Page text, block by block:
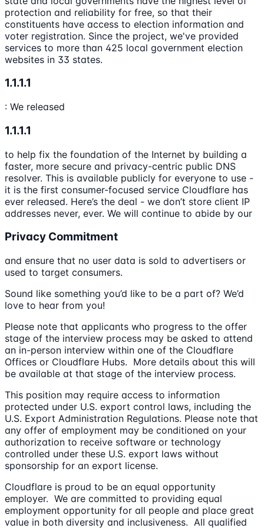
protection and reliability for free, so that their
constituents have access to election information and
voter registration. Since the project, we've provided
services to more than 425 local government election
websites in 33 states.
1.1.1.1
: We released
1.1.1.1
to help fix the foundation of the Internet by building a
faster, more secure and privacy-centric public DNS
resolver. This is available publicly for everyone to use -
it is the first consumer-focused service Cloudflare has
ever released. Here’s the deal - we don’t store client IP
addresses never, ever. We will continue to abide by our
Privacy Commitment
and ensure that no user data is sold to advertisers or
used to target consumers.
Sound like something you’d like to be a part of? We’d
love to hear from you!
Please note that applicants who progress to the offer
stage of the interview process may be asked to attend
an in-person interview within one of the Cloudflare
Offices or Cloudflare Hubs. More details about this will
be available at that stage of the interview process.
This position may require access to information
protected under U.S. export control laws, including the
U.S. Export Administration Regulations. Please note that
any offer of employment may be conditioned on your
authorization to receive software or technology
controlled under these U.S. export laws without
sponsorship for an export license.
Cloudflare is proud to be an equal opportunity
employer. We are committed to providing equal
employment opportunity for all people and place great
value in both diversity and inclusiveness. All qualified